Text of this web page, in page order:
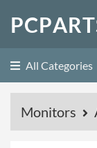
PCPART
All Categories
Monitors